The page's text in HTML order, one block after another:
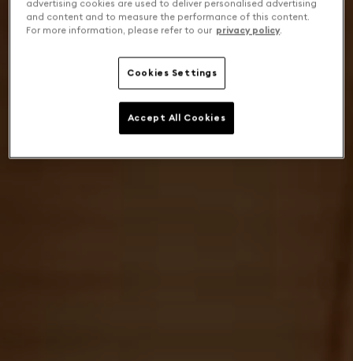
advertising cookies are used to deliver personalised advertising
and content and to measure the performance of this content.
For more information, please refer to our privacy policy.
Cookies Settings
Accept All Cookies